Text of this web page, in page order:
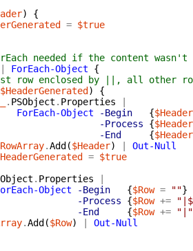
)
{
= $true
needed if the content
ForEach-Object
{
row enclosed by ||, all other
$HeaderGenerated )
{
. PSObject . Properties
ForEach-Object
-Begin {$Header
-Process
{$Header
-End
{$Header
.Add ($Header)
Out-Null
= $true
. Properties
Object
-Begin {$Row = ""}
-Process
{$Row +=
-End
{$Row +=
"|"
.Add ($Row)
Out-Null